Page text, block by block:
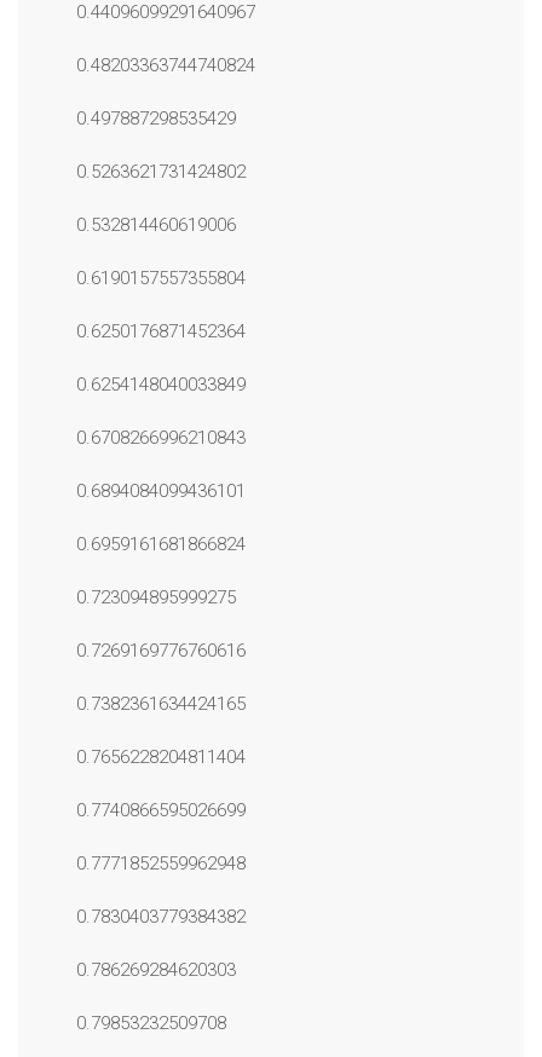
0.44096099291640967
0.48203363744740824
0.497887298535429
0.5263621731424802
0.532814460619006
0.6190157557355804
0.6250176871452364
0.6254148040033849
0.6708266996210843
0.6894084099436101
0.6959161681866824
0.723094895999275
0.7269169776760616
0.7382361634424165
0.7656228204811404
0.7740866595026699
0.7771852559962948
0.7830403779384382
0.786269284620303
0.79853232509708